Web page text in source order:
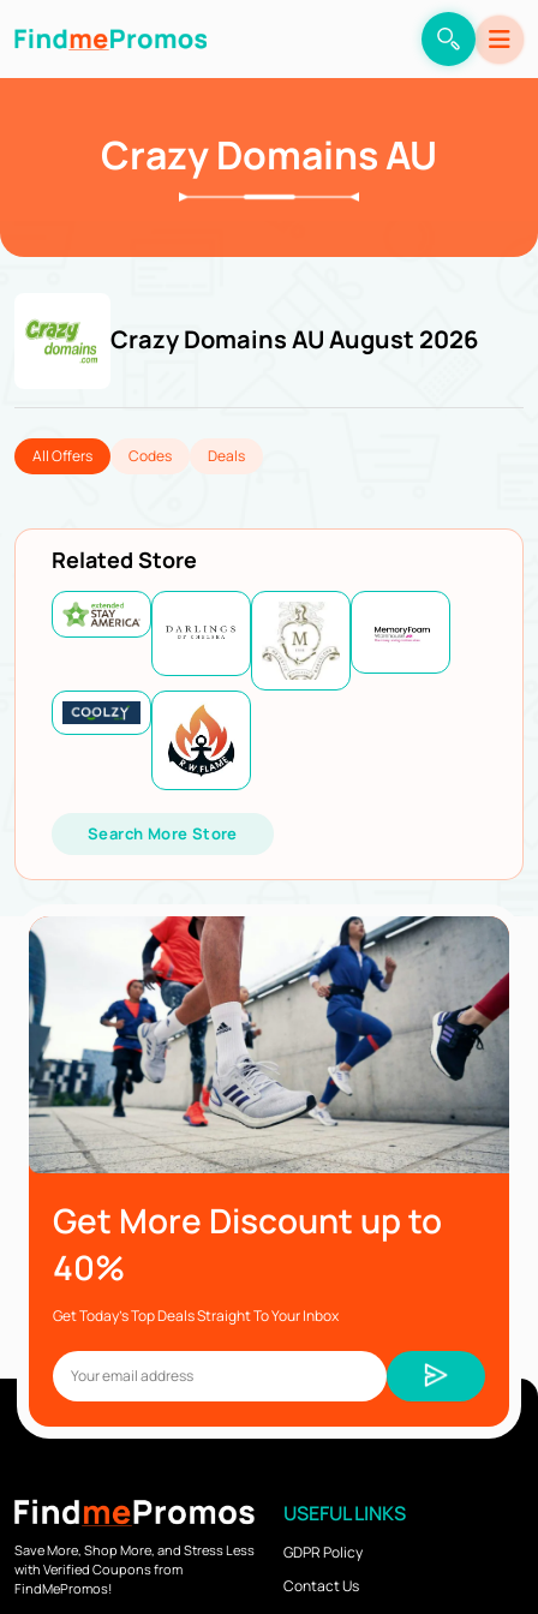
Crazy Domains AU
Crazy Domains AU August 2026
All Offers Codes Deals
Related Store
Search More Store
Get More Discount up to
40%
Get Today’s Top Deals Straight To Your Inbox
Save More, Shop More, and Stress Less
with Verified Coupons from
FindMePromos!
USEFUL LINKS
GDPR Policy
Contact Us